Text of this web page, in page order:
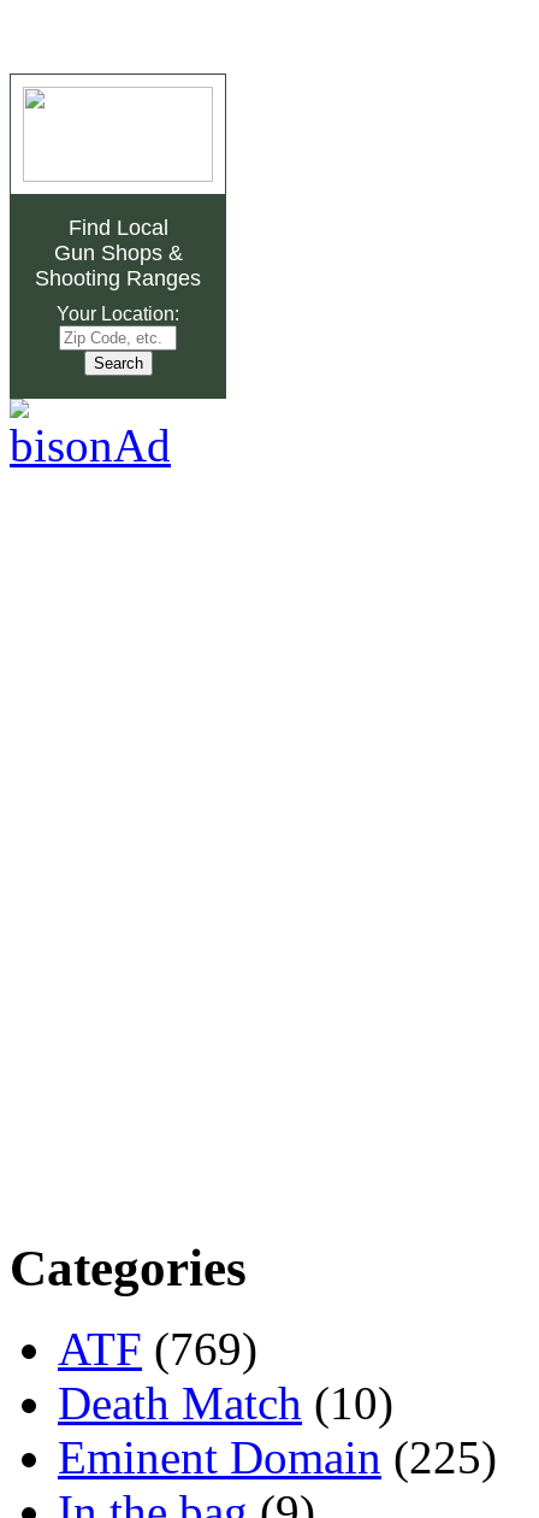
Find Local
Gun Shops&
Shooting Ranges
Your Location:
Categories
ATF (769)
Death Match (10)
Eminent Domain (225)